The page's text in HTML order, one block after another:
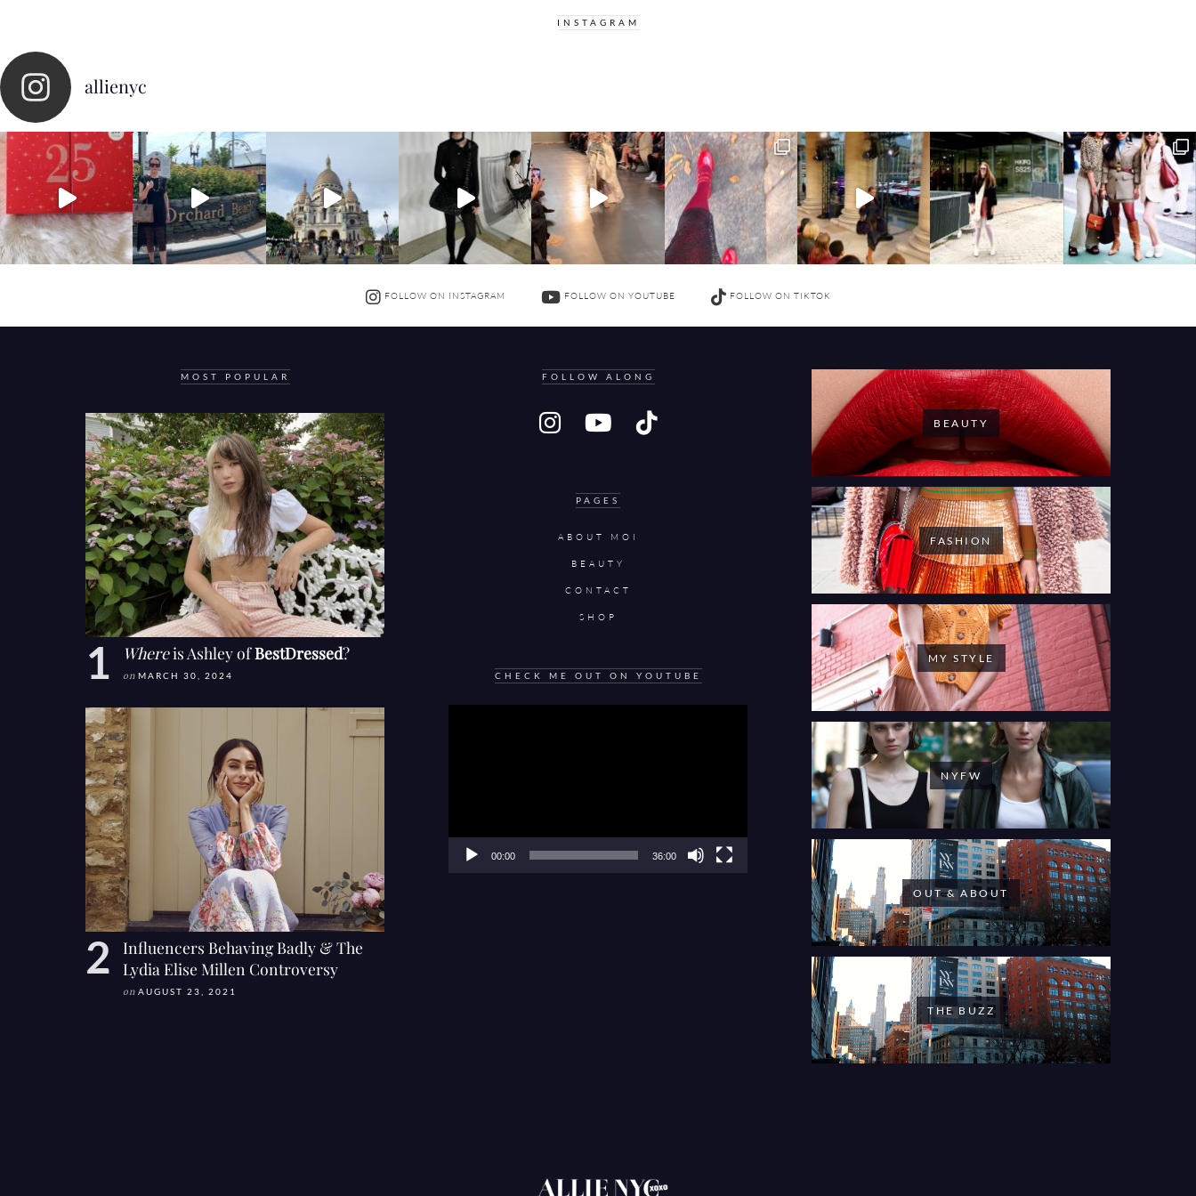
INSTAGRAM
allienyc
FOLLOW ON INSTAGRAM FOLLOW ON YOUTUBE FOLLOW ON TIKTOK
MOST POPULAR
Whereis Ashley ofBestDressed?
on MARCH 30, 2024
Influencers Behaving Badly & The
Lydia Elise Millen Controversy
on AUGUST 23, 2021
FOLLOW ALONG
PAGES
ABOUT MOI
BEAUTY
CONTACT
SHOP
CHECK ME OUT ON YOUTUBE
00:00 36:00
BEAUTY
FASHION
MY STYLE
NYFW
OUT & ABOUT
THE BUZZ